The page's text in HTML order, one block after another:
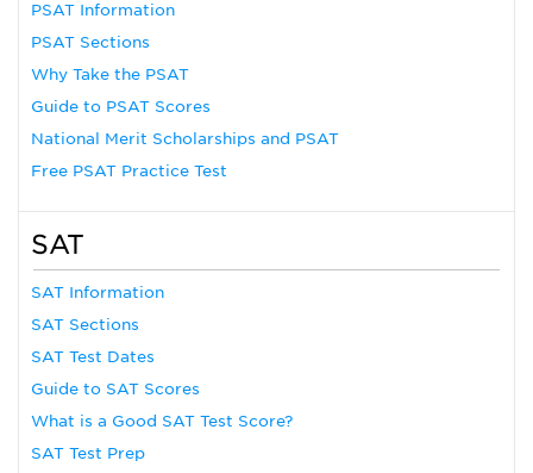
PSAT Information
PSAT Sections
Why Take the PSAT
Guide to PSAT Scores
National Merit Scholarships and PSAT
Free PSAT Practice Test
SAT
SAT Information
SAT Sections
SAT Test Dates
Guide to SAT Scores
What is a Good SAT Test Score?
SAT Test Prep